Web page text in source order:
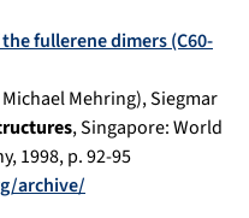
fullerene dimers (C60-
Mehring), Siegmar
,Singapore:World
,1998, p.92-95
archive/